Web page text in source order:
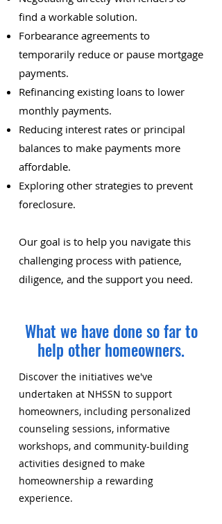
find a workable solution.
Forbearance agreements to
temporarily reduce or pause mortgage
payments.
Refinancing existing loans to lower
monthly payments.
Reducing interest rates or principal
balances to make payments more
affordable.
Exploring other strategies to prevent
foreclosure.
Our goal is to help you navigate this
challenging process with patience,
diligence, and the support you need.
What we have done so far to
help other homeowners.
Discover the initiatives we've
undertaken at NHSSN to support
homeowners, including personalized
counseling sessions, informative
workshops, and community-building
activities designed to make
homeownership a rewarding
experience.